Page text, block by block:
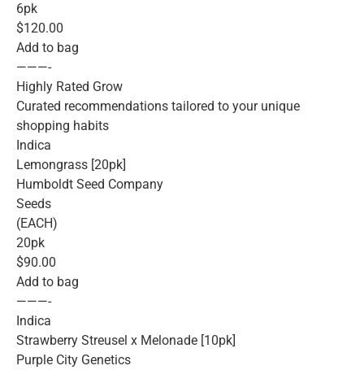
6pk
$120.00
Add to bag
———-
Highly Rated Grow
Curated recommendations tailored to your unique
shopping habits
Indica
Lemongrass [20pk]
Humboldt Seed Company
Seeds
(EACH)
20pk
$90.00
Add to bag
———-
Indica
Strawberry Streusel x Melonade [10pk]
Purple City Genetics